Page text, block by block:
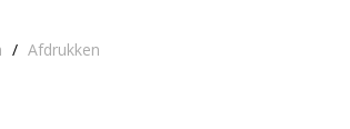
/ Afdrukken